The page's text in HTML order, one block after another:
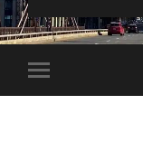
Toggle
mobile